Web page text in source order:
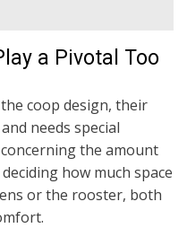
a Pivotal Too
coop design, their
needs special
the amount
how much space
or the rooster, both